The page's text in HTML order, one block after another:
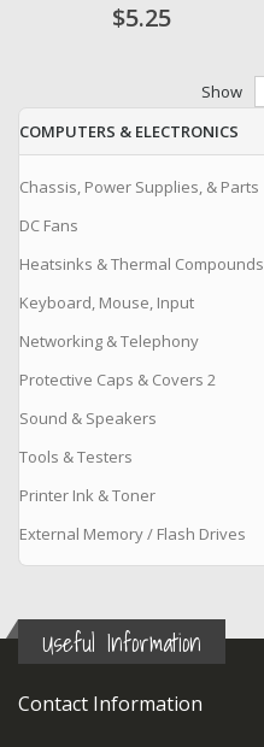
$5.25
Show
COMPUTERS & ELECTRONICS
Chassis, Power Supplies, & Parts
DC Fans
Heatsinks & Thermal Compounds
Keyboard, Mouse, Input
Networking & Telephony
Protective Caps & Covers 2
Sound & Speakers
Tools & Testers
Printer Ink & Toner
External Memory / Flash Drives
Useful Information
Contact Information